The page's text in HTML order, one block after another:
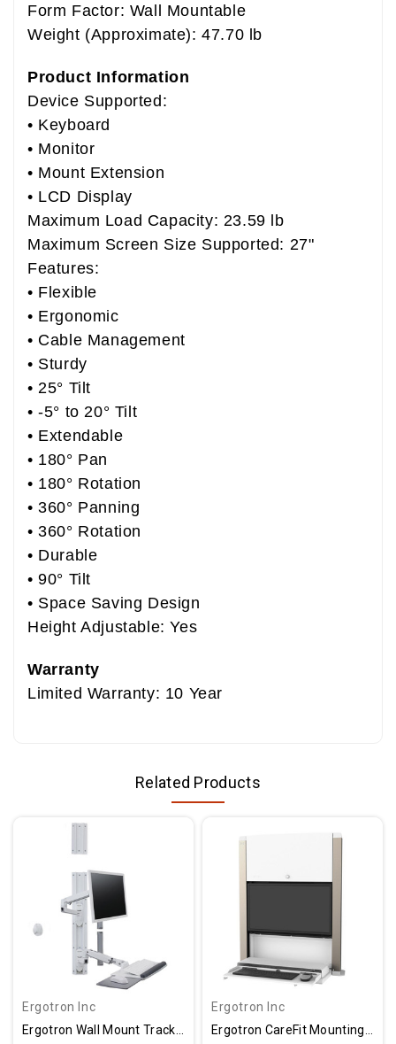
Form Factor: Wall Mountable
Weight (Approximate): 47.70 lb
Product Information
Device Supported:
• Keyboard
• Monitor
• Mount Extension
• LCD Display
Maximum Load Capacity: 23.59 lb
Maximum Screen Size Supported: 27"
Features:
• Flexible
• Ergonomic
• Cable Management
• Sturdy
• 25° Tilt
• -5° to 20° Tilt
• Extendable
• 180° Pan
• 180° Rotation
• 360° Panning
• 360° Rotation
• Durable
• 90° Tilt
• Space Saving Design
Height Adjustable: Yes
Warranty
Limited Warranty: 10 Year
Related Products
Ergotron Inc
Ergotron Inc